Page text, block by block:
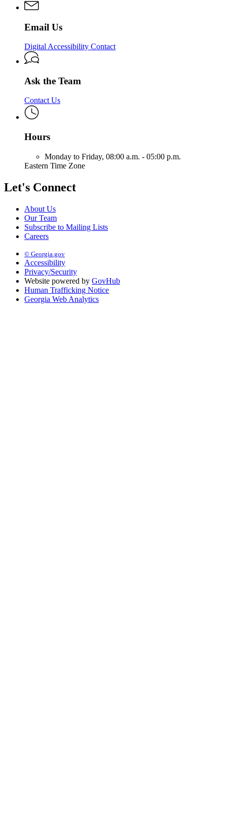
Solutions
&
Email Us
Digital Accessibility Contact
Ask the Team
Contact Us
Hours
Monday to Friday, 08:00 a.m. - 05:00 p.m.
Eastern Time Zone
Let's Connect
About Us
Our Team
Subscribe to Mailing Lists
Careers
© Georgia.gov
Accessibility
Privacy/Security
Website powered by GovHub
Human Trafficking Notice
Georgia Web Analytics